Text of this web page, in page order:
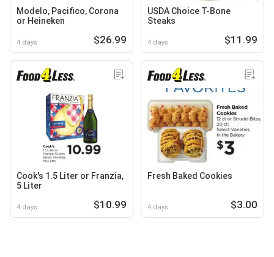
Modelo, Pacifico, Corona
or Heineken
4 days $26.99
USDA Choice T-Bone
Steaks
4 days $11.99
Cook's 1.5 Liter or Franzia,
5 Liter
4 days $10.99
Fresh Baked Cookies
4 days $3.00